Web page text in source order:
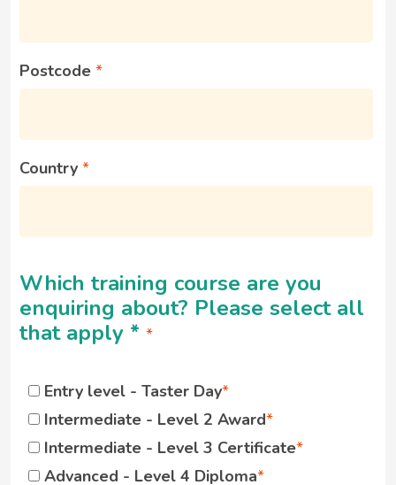
Postcode
Country
Which training course are you
enquiring about? Please select all
that apply *
Entry level - Taster Day
Intermediate - Level 2 Award
Intermediate - Level 3 Certificate
Advanced - Level 4 Diploma